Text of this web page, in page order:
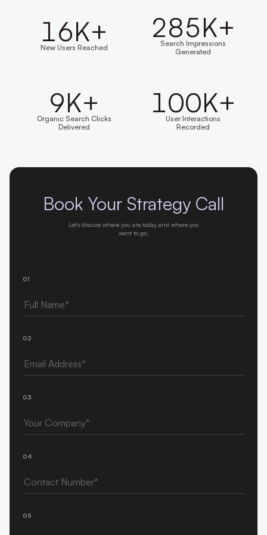
16K+
New Users Reached
285K+
Search Impressions
Generated
9K+
Organic Search Clicks
Delivered
100K+
User Interactions
Recorded
Book Your Strategy Call
Let's discuss where you are today and where you
want to go.
01
Full Name
02
Email Address
03
Your Company
04
Contact Number
05